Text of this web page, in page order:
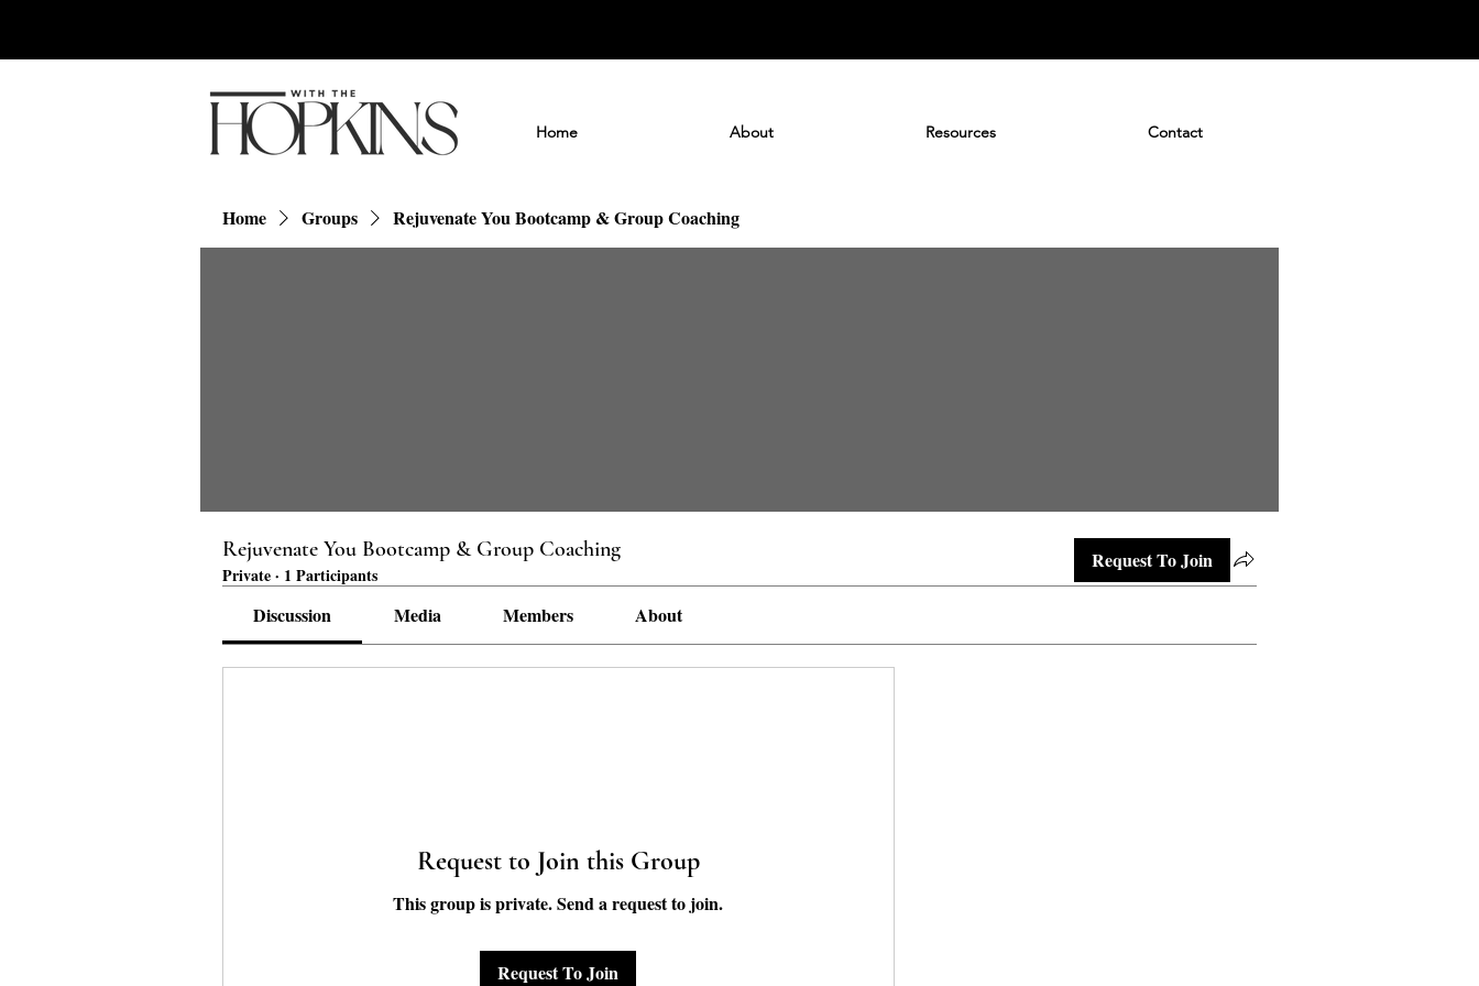
Home About Resources Contact
Home Groups Rejuvenate You Bootcamp & Group Coaching
Rejuvenate You Bootcamp & Group Coaching
Private· 1 Participants
Request To Join
Discussion Media Members About
Request to Join this Group
This group is private. Send a request to join.
Request To Join